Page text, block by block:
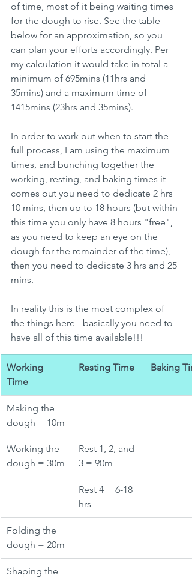
of time, most of it being waiting times
for the dough to rise. See the table
below for an approximation, so you
can plan your efforts accordingly. Per
my calculation it would take in total a
minimum of 695mins (11hrs and
35mins) and a maximum time of
1415mins (23hrs and 35mins).
In order to work out when to start the
full process, I am using the maximum
times, and bunching together the
working, resting, and baking times it
comes out you need to dedicate 2 hrs
10 mins, then up to 18 hours (but within
this time you only have 8 hours "free",
as you need to keep an eye on the
dough for the remainder of the time),
then you need to dedicate 3 hrs and 25
mins.
In reality this is the most complex of
the things here - basically you need to
have all of this time available!!!
Working
Time
Resting Time Baking
Making the
dough = 10m
Working the
dough = 30m
Rest 1, 2, and
3 = 90m
Rest 4 = 6-18
hrs
Folding the
dough = 20m
Shaping the